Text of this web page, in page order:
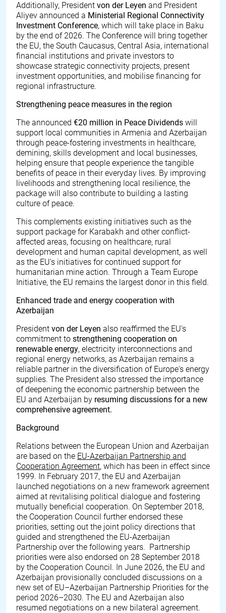
Additionally, President von der Leyen and President
Aliyev announced a Ministerial Regional Connectivity
Investment Conference, which will take place in Baku
by the end of 2026. The Conference will bring together
the EU, the South Caucasus, Central Asia, international
financial institutions and private investors to
showcase strategic connectivity projects, present
investment opportunities, and mobilise financing for
regional infrastructure.
Strengthening peace measures in the region
The announced €20 million in Peace Dividends will
support local communities in Armenia and Azerbaijan
through peace-fostering investments in healthcare,
demining, skills development and local businesses,
helping ensure that people experience the tangible
benefits of peace in their everyday lives. By improving
livelihoods and strengthening local resilience, the
package will also contribute to building a lasting
culture of peace.
This complements existing initiatives such as the
support package for Karabakh and other conflict-
affected areas, focusing on healthcare, rural
development and human capital development, as well
as the EU's initiatives for continued support for
humanitarian mine action. Through a Team Europe
Initiative, the EU remains the largest donor in this field.
Enhanced trade and energy cooperation with
Azerbaijan
President von der Leyen also reaffirmed the EU's
commitment to strengthening cooperation on
renewable energy, electricity interconnections and
regional energy networks, as Azerbaijan remains a
reliable partner in the diversification of Europe's energy
supplies. The President also stressed the importance
of deepening the economic partnership between the
EU and Azerbaijan by resuming discussions for a new
comprehensive agreement.
Background
Relations between the European Union and Azerbaijan
are based on the EU-Azerbaijan Partnership and
Cooperation Agreement, which has been in effect since
1999. In February 2017, the EU and Azerbaijan
launched negotiations on a new framework agreement
aimed at revitalising political dialogue and fostering
mutually beneficial cooperation. On September 2018,
the Cooperation Council further endorsed these
priorities, setting out the joint policy directions that
guided and strengthened the EU-Azerbaijan
Partnership over the following years. Partnership
priorities were also endorsed on 28 September 2018
by the Cooperation Council. In June 2026, the EU and
Azerbaijan provisionally concluded discussions on a
new set of EU–Azerbaijan Partnership Priorities for the
period 2026–2030. The EU and Azerbaijan also
resumed negotiations on a new bilateral agreement.